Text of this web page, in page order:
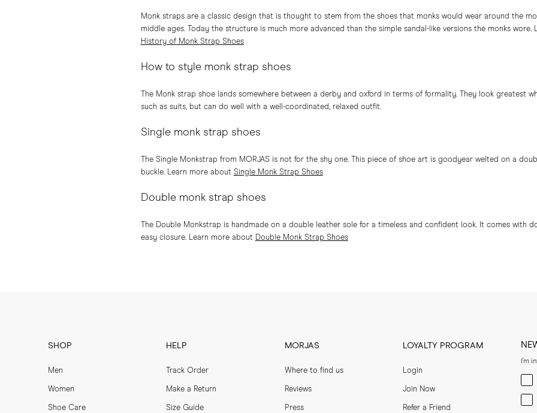
Monk straps are a classic design that is thought to stem from the shoes that monks would wear around the
middle ages. Today the structure is much more advanced than the simple sandal-like versions the monks
History of Monk Strap Shoes
How to style monk strap shoes
The Monk strap shoe lands somewhere between a derby and oxford in terms of formality. They look greatest
such as suits, but can do well with a well-coordinated, relaxed outfit.
Single monk strap shoes
The Single Monkstrap from MORJAS is not for the shy one. This piece of shoe art is goodyear welted on a
buckle. Learn more about Single Monk Strap Shoes
Double monk strap shoes
The Double Monkstrap is handmade on a double leather sole for a timeless and confident look. It comes with
easy closure. Learn more about Double Monk Strap Shoes
SHOP
Men
Women
Shoe Care
HELP
Track Order
Make a Return
Size Guide
MORJAS
Where to find us
Reviews
Press
LOYALTY PROGRAM
Login
Join Now
Refer a Friend
I'm